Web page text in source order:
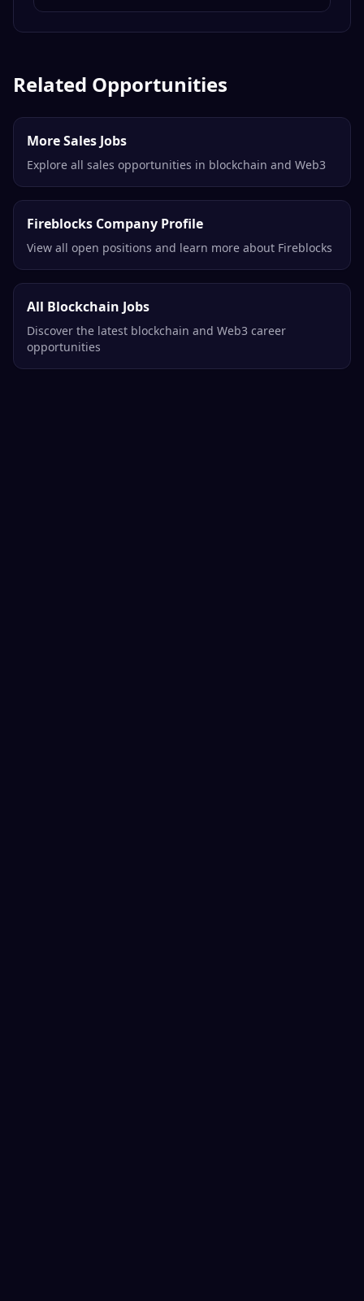
Related Opportunities
More Sales Jobs
Explore all sales opportunities in blockchain and Web3
Fireblocks Company Profile
View all open positions and learn more about Fireblocks
All Blockchain Jobs
Discover the latest blockchain and Web3 career
opportunities